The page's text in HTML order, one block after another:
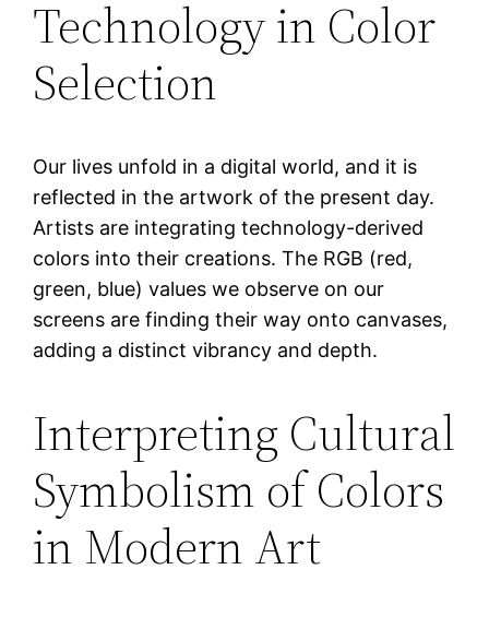
Technology in Color
Selection
Our lives unfold in a digital world, and it is
reflected in the artwork of the present day.
Artists are integrating technology-derived
colors into their creations. The RGB (red,
green, blue) values we observe on our
screens are finding their way onto canvases,
adding a distinct vibrancy and depth.
Interpreting Cultural
Symbolism of Colors
in Modern Art